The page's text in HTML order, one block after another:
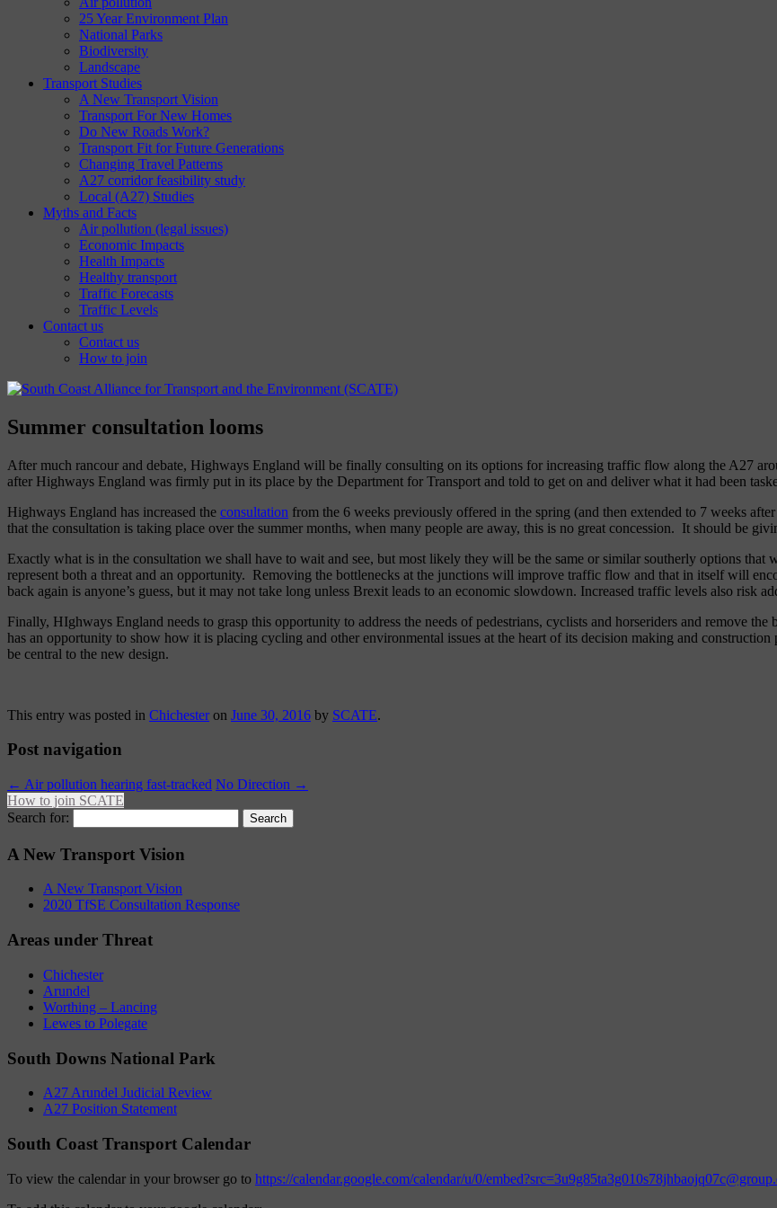
25 Year Environment Plan
National Parks
Biodiversity
Landscape
Transport Studies
A New Transport Vision
Transport For New Homes
Do New Roads Work?
Transport Fit for Future Generations
Changing Travel Patterns
A27 corridor feasibility study
Local (A27) Studies
Myths and Facts
Air pollution (legal issues)
Economic Impacts
Health Impacts
Healthy transport
Traffic Forecasts
Traffic Levels
Contact us
Contact us
How to join
Summer consultation looms
After much rancour and debate, Highways England will be finally consulting on its options for increasing traffic flow along the A27
after Highways England was firmly put in its place by the Department for Transport and told to get on and deliver what it had been
Highways England has increased the consultation from the 6 weeks previously offered in the spring (and then extended to 7 weeks
that the consultation is taking place over the summer months, when many people are away, this is no great concession. It should be
Exactly what is in the consultation we shall have to wait and see, but most likely they will be the same or similar southerly options that
represent both a threat and an opportunity. Removing the bottlenecks at the junctions will improve traffic flow and that in itself will
back again is anyone’s guess, but it may not take long unless Brexit leads to an economic slowdown. Increased traffic levels also risk
Finally, HIghways England needs to grasp this opportunity to address the needs of pedestrians, cyclists and horseriders and remove
has an opportunity to show how it is placing cycling and other environmental issues at the heart of its decision making and
be central to the new design.
This entry was posted in Chichesteron June 30, 2016 by SCATE.
Post navigation
← Air pollution hearing fast-tracked No Direction →
How to join SCATE
Search for:
A New Transport Vision
A New Transport Vision
2020 TfSE Consultation Response
Areas under Threat
Chichester
Arundel
Worthing – Lancing
Lewes to Polegate
South Downs National Park
A27 Arundel Judicial Review
A27 Position Statement
South Coast Transport Calendar
To view the calendar in your browser go to https://calendar.google.com/calendar/u/0/